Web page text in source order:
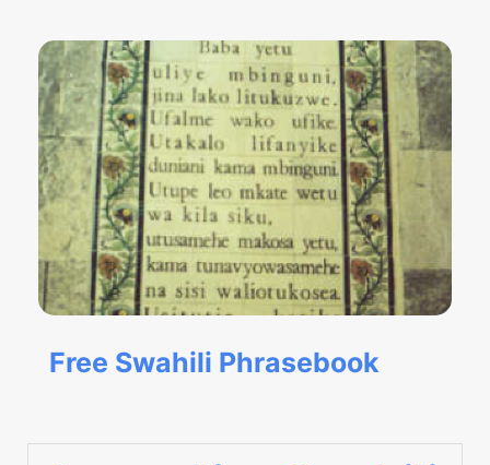
Free Swahili Phrasebook